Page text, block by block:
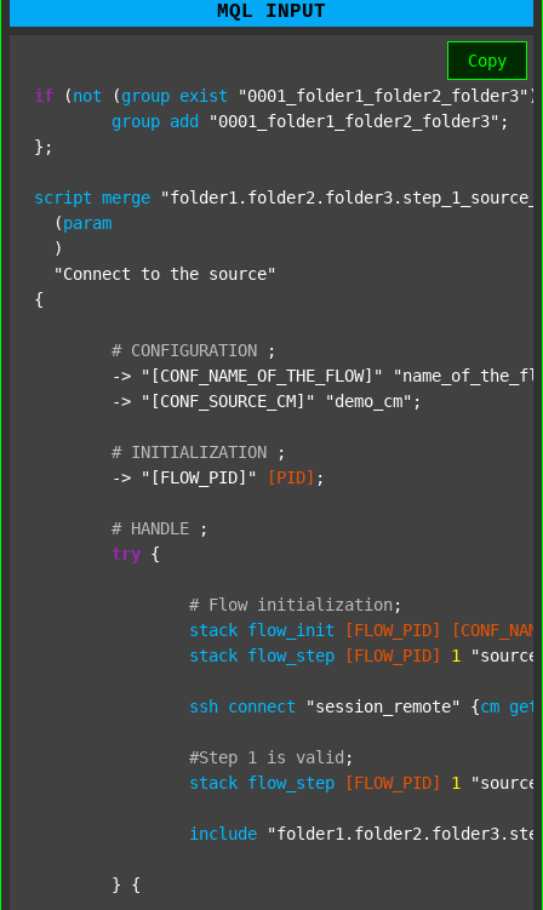
MQL INPUT
Copy
if (not (group exist "0001_folder1_folder2_folder3"
group add "0001_folder1_folder2_folder3" ;
};
script merge
  (
param
  )
"Connect to the source"
{
# CONFIGURATION
;
	->
"[CONF_NAME_OF_THE_FLOW]"
	->
"[CONF_SOURCE_CM]" "demo_cm" ;
# INITIALIZATION
;
	->
"[FLOW_PID]" [PID] ;
# HANDLE
;
try {
# Flow initialization ;
stack flow_init [FLOW_PID]
stack flow_step [FLOW_PID] 1
ssh connect "session_remote" {cm get
#Step 1 is valid ;
stack flow_step [FLOW_PID] 1
include